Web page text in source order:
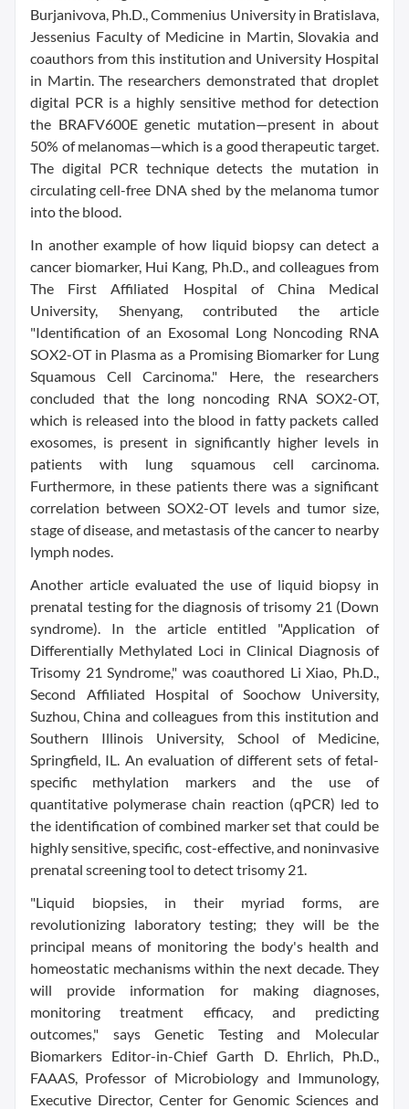
Burjanivova, Ph.D., Commenius University in Bratislava,
Jessenius Faculty of Medicine in Martin, Slovakia and
coauthors from this institution and University Hospital
in Martin. The researchers demonstrated that droplet
digital PCR is a highly sensitive method for detection
the BRAFV600E genetic mutation—present in about
50% of melanomas—which is a good therapeutic target.
The digital PCR technique detects the mutation in
circulating cell-free DNA shed by the melanoma tumor
into the blood.
In another example of how liquid biopsy can detect a
cancer biomarker, Hui Kang, Ph.D., and colleagues from
The First Affiliated Hospital of China Medical
University, Shenyang, contributed the article
"Identification of an Exosomal Long Noncoding RNA
SOX2-OT in Plasma as a Promising Biomarker for Lung
Squamous Cell Carcinoma." Here, the researchers
concluded that the long noncoding RNA SOX2-OT,
which is released into the blood in fatty packets called
exosomes, is present in significantly higher levels in
patients with lung squamous cell carcinoma.
Furthermore, in these patients there was a significant
correlation between SOX2-OT levels and tumor size,
stage of disease, and metastasis of the cancer to nearby
lymph nodes.
Another article evaluated the use of liquid biopsy in
prenatal testing for the diagnosis of trisomy 21 (Down
syndrome). In the article entitled "Application of
Differentially Methylated Loci in Clinical Diagnosis of
Trisomy 21 Syndrome," was coauthored Li Xiao, Ph.D.,
Second Affiliated Hospital of Soochow University,
Suzhou, China and colleagues from this institution and
Southern Illinois University, School of Medicine,
Springfield, IL. An evaluation of different sets of fetal-
specific methylation markers and the use of
quantitative polymerase chain reaction (qPCR) led to
the identification of combined marker set that could be
highly sensitive, specific, cost-effective, and noninvasive
prenatal screening tool to detect trisomy 21.
"Liquid biopsies, in their myriad forms, are
revolutionizing laboratory testing; they will be the
principal means of monitoring the body's health and
homeostatic mechanisms within the next decade. They
will provide information for making diagnoses,
monitoring treatment efficacy, and predicting
outcomes," says Genetic Testing and Molecular
Biomarkers Editor-in-Chief Garth D. Ehrlich, Ph.D.,
FAAAS, Professor of Microbiology and Immunology,
Executive Director, Center for Genomic Sciences and